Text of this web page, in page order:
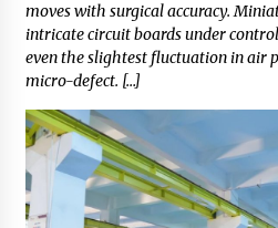
moves with surgical accuracy.
intricate circuit boards under
even the slightest fluctuation in air
micro-defect. […]